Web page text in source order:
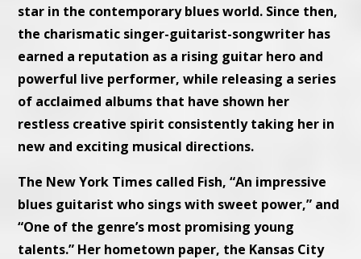
star in the contemporary blues world. Since then,
the charismatic singer-guitarist-songwriter has
earned a reputation as a rising guitar hero and
powerful live performer, while releasing a series
of acclaimed albums that have shown her
restless creative spirit consistently taking her in
new and exciting musical directions.
The New York Times called Fish, “An impressive
blues guitarist who sings with sweet power,” and
“One of the genre’s most promising young
talents.” Her hometown paper, the Kansas City